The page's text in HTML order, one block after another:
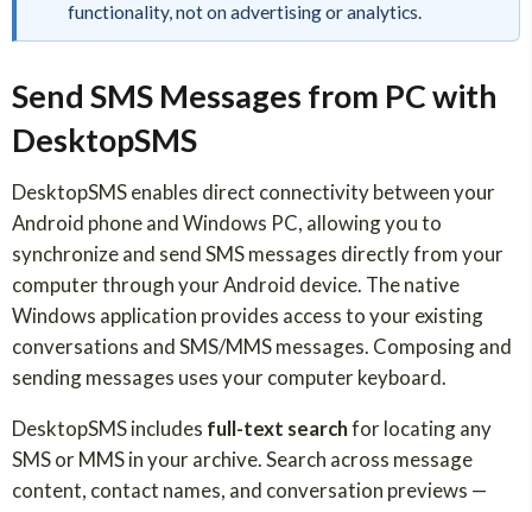
functionality, not on advertising or analytics.
Send SMS Messages from PC with
DesktopSMS
DesktopSMS enables direct connectivity between your
Android phone and Windows PC, allowing you to
synchronize and send SMS messages directly from your
computer through your Android device. The native
Windows application provides access to your existing
conversations and SMS/MMS messages. Composing and
sending messages uses your computer keyboard.
DesktopSMS includes full-text searchfor locating any
SMS or MMS in your archive. Search across message
content, contact names, and conversation previews —